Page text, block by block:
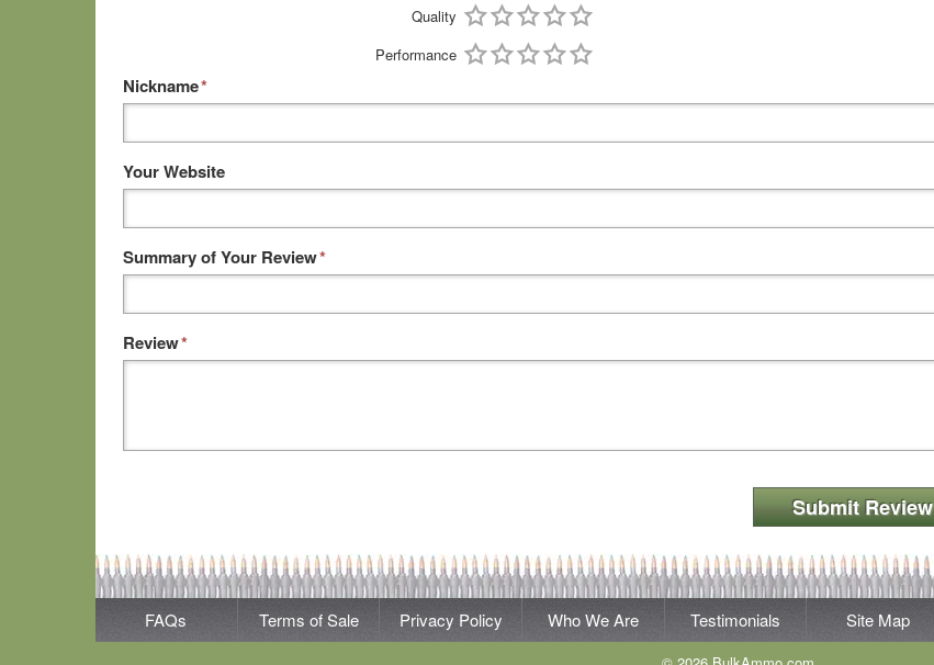
Quality
Performance
*
Nickname
Your Website
*
Summary of Your Review
*
Review
Submit Review
FAQs Terms of Sale Privacy Policy Who We Are Testimonials Site Map